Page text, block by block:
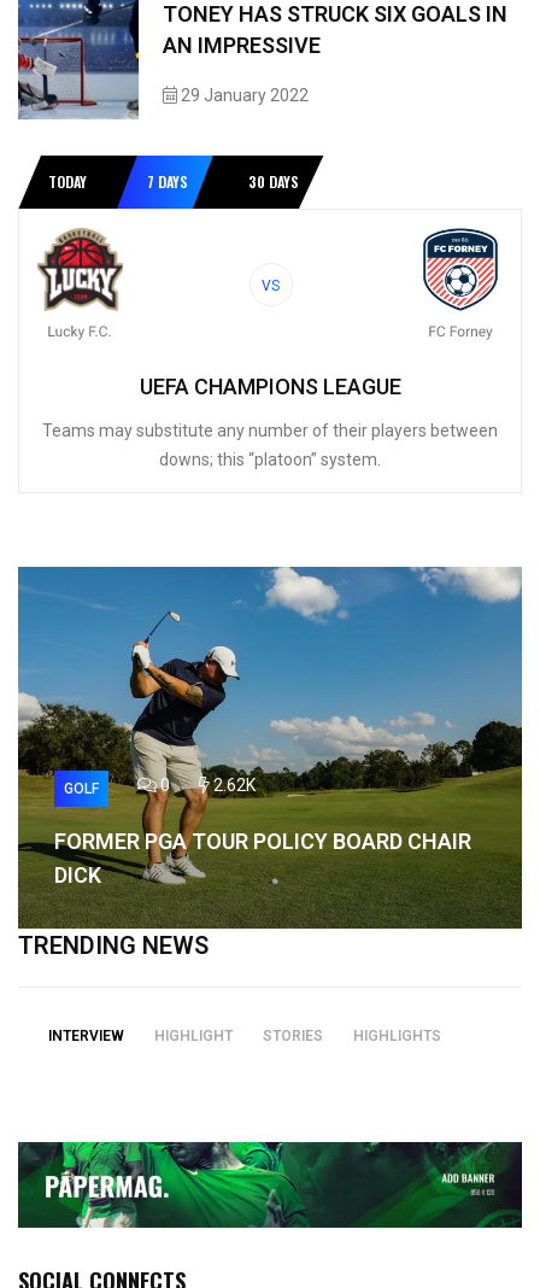
TONEY HAS STRUCK SIX GOALS IN
AN IMPRESSIVE
29 January 2022
TODAY 7 DAYS 30 DAYS
VS
UEFA CHAMPIONS LEAGUE
Teams may substitute any number of their players between
downs; this “platoon” system.
GOLF 0 2.62K
FORMER PGA TOUR POLICY BOARD CHAIR
DICK
TRENDING NEWS
INTERVIEW HIGHLIGHT STORIES HIGHLIGHTS
SOCIAL CONNECTS